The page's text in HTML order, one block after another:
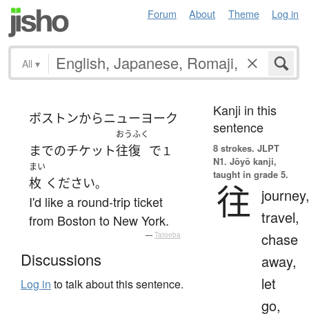
Forum About Theme Log in
All ▾
ボストンからニューヨーク
までのチケット
おうふく
往復 で １
まい
枚 ください。
I'd like a round-trip ticket
from Boston to New York.
— Tatoeba
Discussions
Log in to talk about this sentence.
Kanji in this
sentence
8 strokes. JLPT
N1. Jōyō kanji,
taught in grade 5.
往
journey,
travel,
chase
away,
let
go,